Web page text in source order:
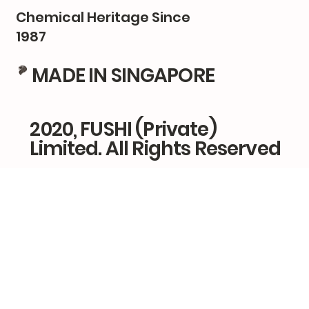
2020, FUSHI (Private)
Limited. All Rights Reserved
Chemical Heritage Since
1987
MADE IN SINGAPORE